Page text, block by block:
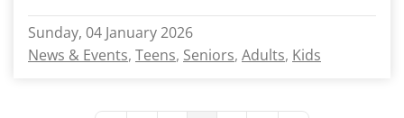
Sunday, 04 January 2026
News & Events Teens Seniors Adults Kids